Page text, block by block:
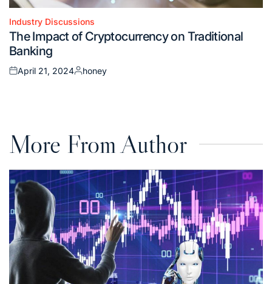
Posted
in
Industry Discussions
The Impact of Cryptocurrency on Traditional
Banking
Posted
April 21, 2024
Posted
honey
More From Author